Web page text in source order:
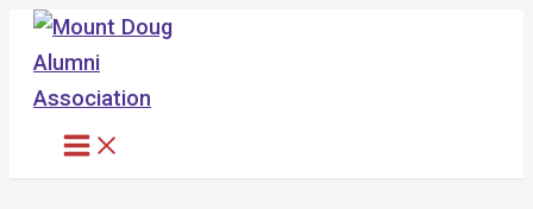
Skip
content